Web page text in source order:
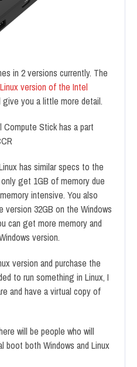
in 2 versions currently. The
Linux version of the Intel
give you a little more detail.
Stick has a part
has similar specs to the
get 1GB of memory due
intensive. You also
32GB on the Windows
can get more memory and
version.
version and purchase the
to run something in Linux, I
and have a virtual copy of
will be people who will
boot both Windows and Linux